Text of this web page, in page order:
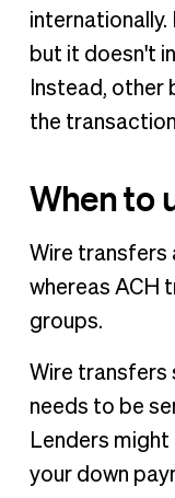
internationally.
but it doesn't
Instead, other
the
When to
Wire transfers
whereas ACH
groups.
Wire transfers
needs to be
Lenders
your down